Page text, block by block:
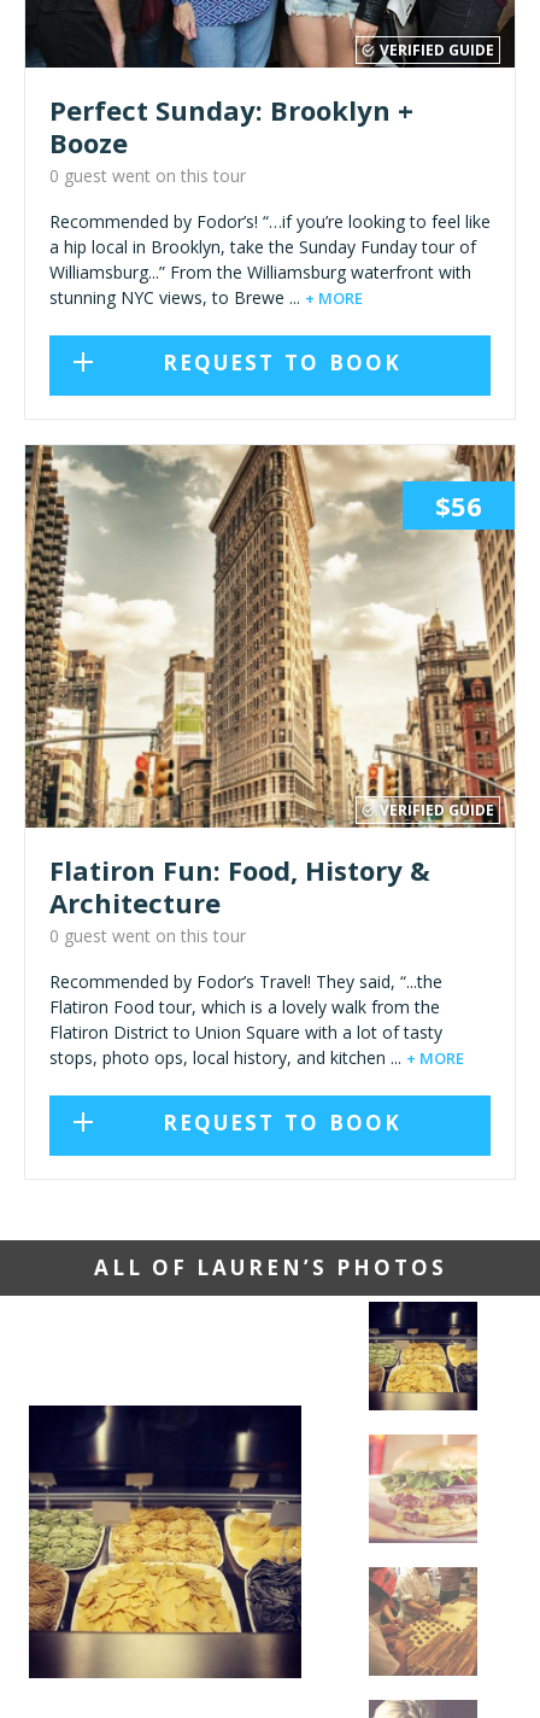
VERIFIED GUIDE
Perfect Sunday: Brooklyn +
Booze
0 guest went on this tour
Recommended by Fodor’s! “…if you’re looking to feel like
a hip local in Brooklyn, take the Sunday Funday tour of
Williamsburg...” From the Williamsburg waterfront with
stunning NYC views, to Brewe ... + MORE
REQUEST TO BOOK
VERIFIED GUIDE
$56
Flatiron Fun: Food, History &
Architecture
0 guest went on this tour
Recommended by Fodor’s Travel! They said, “...the
Flatiron Food tour, which is a lovely walk from the
Flatiron District to Union Square with a lot of tasty
stops, photo ops, local history, and kitchen ... + MORE
REQUEST TO BOOK
ALL OF LAUREN’S PHOTOS